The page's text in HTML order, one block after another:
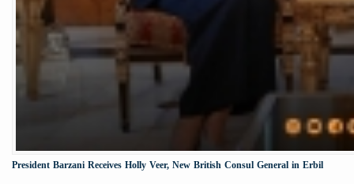
President Barzani Receives Holly Veer, New British Consul General in Erbil